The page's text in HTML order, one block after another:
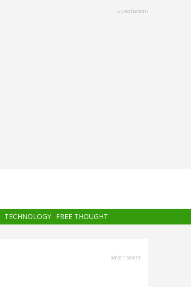
advertisment
TECHNOLOGY FREE THOUGHT
advertisment